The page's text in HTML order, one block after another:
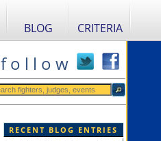
BLOG CRITERIA
f o l l o w
RECENT BLOG ENTRIES